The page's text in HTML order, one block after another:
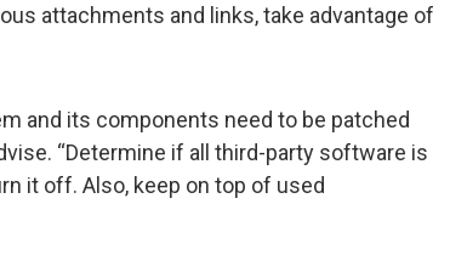
attachments and links, take advantage of
and its components need to be patched
“Determine if all third-party software is
it off. Also, keep on top of used